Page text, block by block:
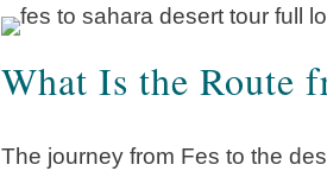
What Is the Route
The journey from Fes to the